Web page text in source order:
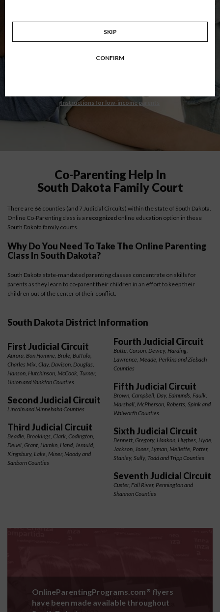
Level 1 foundational co-parenting class focusing on families in transition.
together with their co-parent for the sake of the children.
Instructions for low-income parents
Co-Parenting Help In
South Dakota Family Court
There are 66 counties (and 7 Judicial Circuits) within the state of South Dakota.
Online Co-Parenting class is a recognized online education option in these
South Dakota family courts.
Why Do You Need To Take The Online Parenting
Class In South Dakota?
South Dakota state-mandated parenting classes concentrate on skills for
parents as they learn to co-parent their children in an effort to keep their
children out of the center of their conflict.
South Dakota District Information
First Judicial Circuit
Aurora, Bon Homme, Brule, Buffalo,
Charles Mix, Clay, Davison, Douglas,
Hanson, Hutchinson, McCook, Turner,
Union and Yankton Counties
Second Judicial Circuit
Lincoln and Minnehaha Counties
Third Judicial Circuit
Beadle, Brookings, Clark, Codington,
Deuel, Grant, Hamlin, Hand, Jerauld,
Kingsbury, Lake, Miner, Moody and
Sanborn Counties
Fourth Judicial Circuit
Butte, Corson, Dewey, Harding,
Lawrence, Meade, Perkins and Ziebach
Counties
Fifth Judicial Circuit
Brown, Campbell, Day, Edmunds, Faulk,
Marshall, McPherson, Roberts, Spink and
Walworth Counties
Sixth Judicial Circuit
Bennett, Gregory, Haakon, Hughes, Hyde,
Jackson, Jones, Lyman, Mellette, Potter,
Stanley, Sully, Todd and Tripp Counties
Seventh Judicial Circuit
Custer, Fall River, Pennington and
Shannon Counties
OnlineParentingPrograms.com ® flyers
have been made available throughout
SKIP
CONFIRM